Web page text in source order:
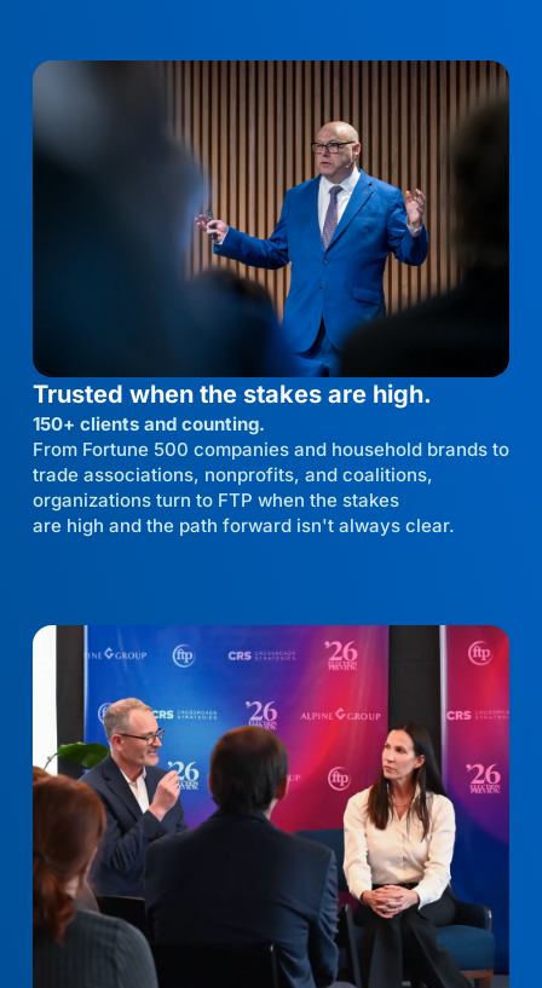
Trusted when the stakes are high.
150+ clients and counting.
From Fortune 500 companies and household brands to
trade associations, nonprofits, and coalitions,
organizations turn to FTP when the stakes
are high and the path forward isn't always clear.